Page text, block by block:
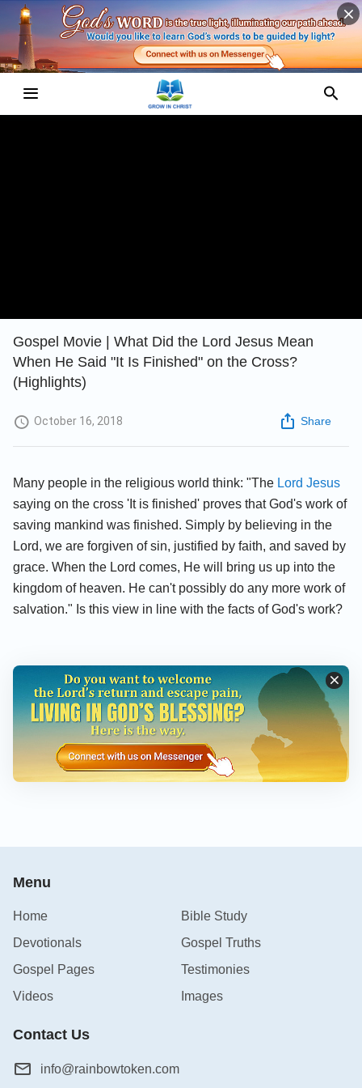
Gospel Movie | What Did the Lord Jesus Mean
When He Said "It Is Finished" on the Cross?
(Highlights)
October 16, 2018 Share
Many people in the religious world think: "The Lord Jesus
saying on the cross 'It is finished' proves that God's work of
saving mankind was finished. Simply by believing in the
Lord, we are forgiven of sin, justified by faith, and saved by
grace. When the Lord comes, He will bring us up into the
kingdom of heaven. He can't possibly do any more work of
salvation." Is this view in line with the facts of God's work?
Menu
Home
Bible Study
Devotionals
Gospel Truths
Gospel Pages
Testimonies
Videos
Images
Contact Us
info@rainbowtoken.com